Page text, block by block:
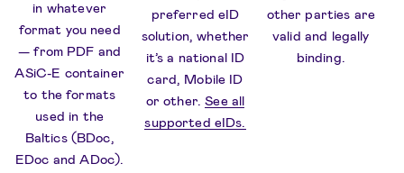
in whatever
format you need
— from PDF and
ASiC-E container
to the formats
used in the
Baltics (BDoc,
EDoc and ADoc).
preferred eID
solution, whether
it’s a national ID
card, Mobile ID
or other.See all
supported eIDs.
other parties are
valid and legally
binding.